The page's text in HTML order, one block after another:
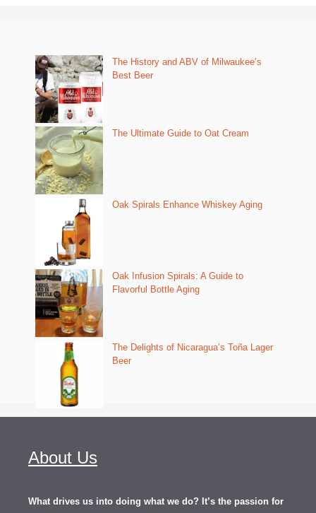
The History and ABV of Milwaukee’s
Best Beer
The Ultimate Guide to Oat Cream
Oak Spirals Enhance Whiskey Aging
Oak Infusion Spirals: A Guide to
Flavorful Bottle Aging
The Delights of Nicaragua’s Toña Lager
Beer
About Us
What drives us into doing what we do? It’s the passion for